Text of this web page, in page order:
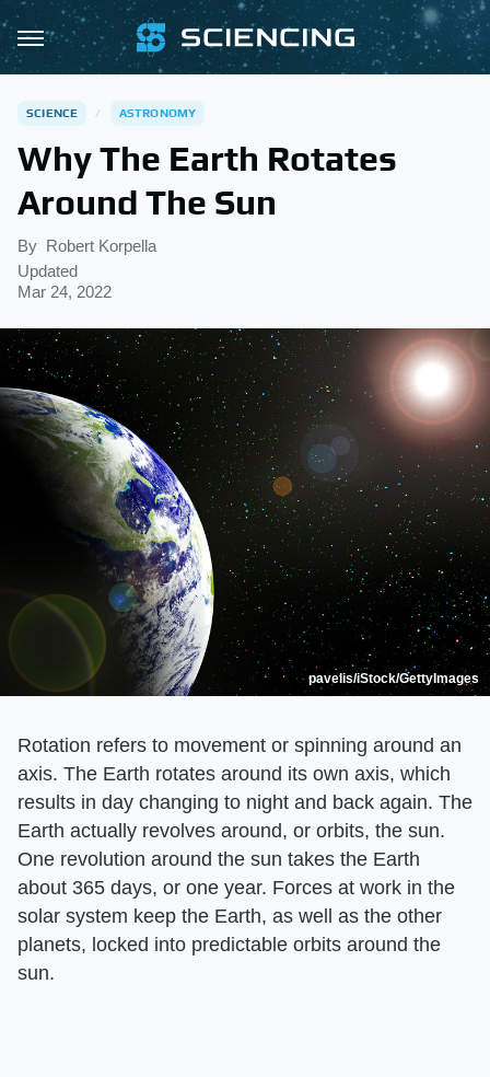
SCIENCE ASTRONOMY
Why The Earth Rotates
Around The Sun
By Robert Korpella
Updated
Mar 24, 2022
pavelis/iStock/GettyImages
Rotation refers to movement or spinning around an
axis. The Earth rotates around its own axis, which
results in day changing to night and back again. The
Earth actually revolves around, or orbits, the sun.
One revolution around the sun takes the Earth
about 365 days, or one year. Forces at work in the
solar system keep the Earth, as well as the other
planets, locked into predictable orbits around the
sun.